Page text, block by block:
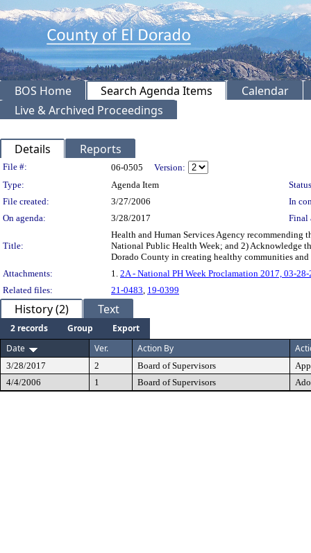
BOS Home Search Agenda Items
Calendar
Live & Archived Proceedings
Details Reports
Legislation Details
File #: 06-0505
Version:
Type:
Agenda Item
File created:
3/27/2006
In
On agenda:
3/28/2017 Final
Title:
Health and Human Services Agency
National Public Health Week; and 2) Acknowledge
Dorado County in creating healthy communities
Attachments:
1. 2A - National PH Week Proclamation 2017, 03-
Related files:
21-0483 19-0399
History (2) Text
2 records Group
Export
Date
Ver. Action By
3/28/2017 2 Board of Supervisors
4/4/2006
1 Board of Supervisors